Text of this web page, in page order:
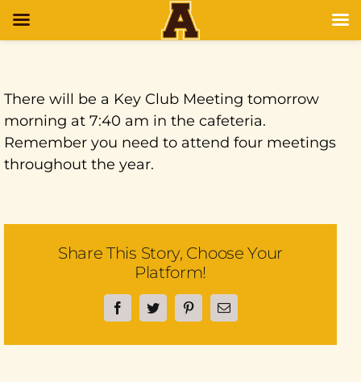
There will be a Key Club Meeting tomorrow
morning at 7:40 am in the cafeteria.
Remember you need to attend four meetings
throughout the year.
Share This Story, Choose Your
Platform!
FacebookTwitterPinterestEmail